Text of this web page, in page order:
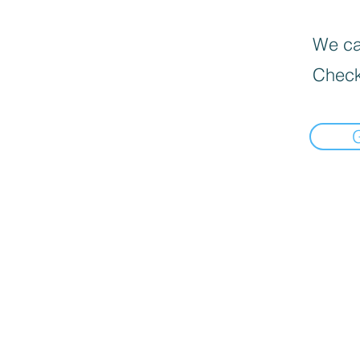
We